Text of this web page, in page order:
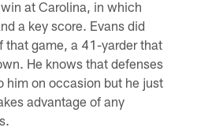
at Carolina, in which
a key score. Evans did
that game, a 41-yarder that
He knows that defenses
him on occasion but he just
advantage of any